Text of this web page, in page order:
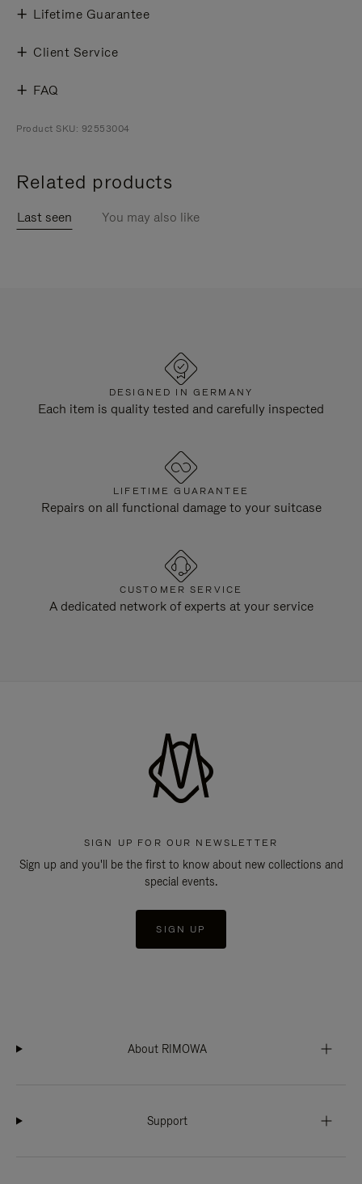
Lifetime Guarantee
Client Service
FAQ
Product SKU: 92553004
Related products
Last seen You may also like
DESIGNED IN GERMANY
Each item is quality tested and carefully inspected
LIFETIME GUARANTEE
Repairs on all functional damage to your suitcase
CUSTOMER SERVICE
A dedicated network of experts at your service
SIGN UP FOR OUR NEWSLETTER
Sign up and you'll be the first to know about new collections and
special events.
SIGN UP
About RIMOWA
Support